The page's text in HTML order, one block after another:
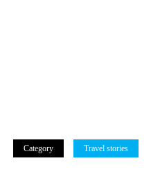
Category Travel stories